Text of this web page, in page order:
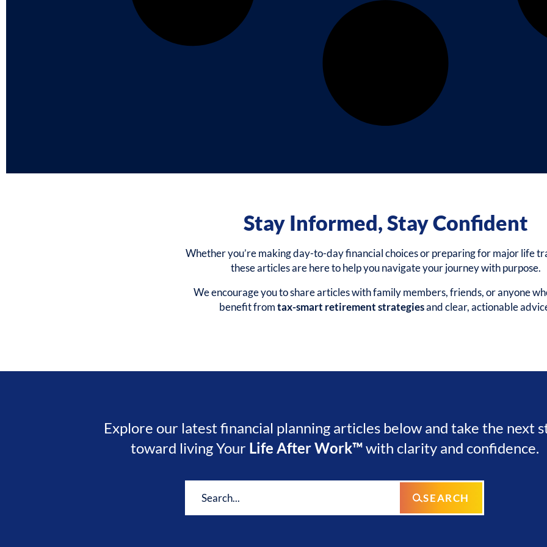
Stay Informed, Stay Confident
Whether you’re making day-to-day financial choices or preparing for major life
these articles are here to help you navigate your journey with purpose.
We encourage you to share articles with family members, friends, or anyone
benefit fromtax-smart retirement strategiesand clear, actionable
Explore our latest financial planning articles below and take the next
toward living Your Life After Work™with clarity and confidence.
SEARCH